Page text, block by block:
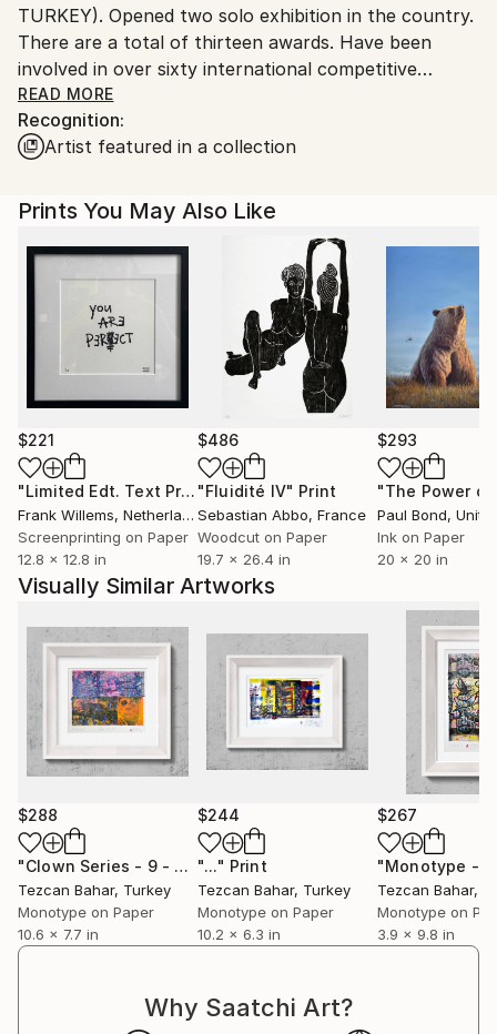
TURKEY). Opened two solo exhibition in the country.
There are a total of thirteen awards. Have been
involved in over sixty international competitive
exhibition and participated in many national and
international exhibitions.
READ MORE
Recognition:
Artist featured in a collection
Prints You May Also Like
$221
"Limited Edt. Text Print – YOU ARE PERFECT" Print
Frank Willems, Netherlands
Screenprinting on Paper
12.8 x 12.8 in
$486
"Fluidité IV" Print
Sebastian Abbo, France
Woodcut on Paper
19.7 x 26.4 in
$293
Paul Bond,
Ink on Paper
20 x 20 in
Visually Similar Artworks
$288
"Clown Series - 9 - Limited Edition 1 of 1" Print
Tezcan Bahar, Turkey
Monotype on Paper
10.6 x 7.7 in
$244
"..." Print
Tezcan Bahar, Turkey
Monotype on Paper
10.2 x 6.3 in
$267
Tezcan Bahar,
Monotype on
3.9 x 9.8 in
Why Saatchi Art?